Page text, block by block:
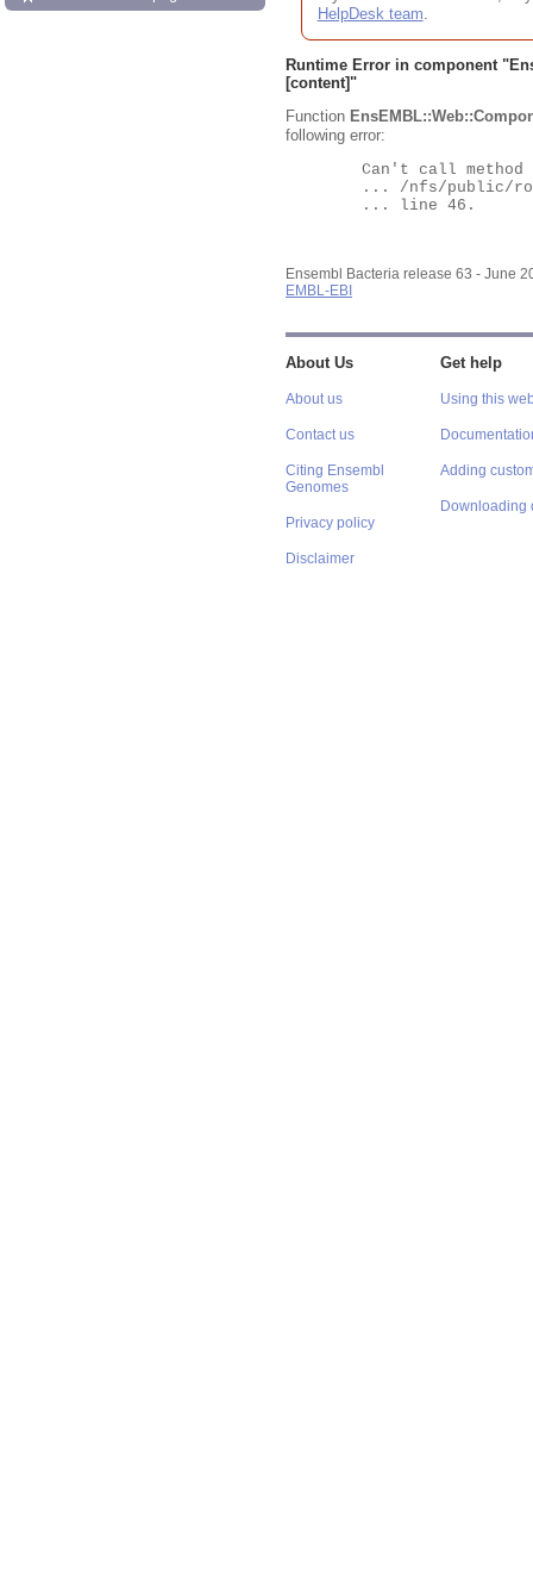
HelpDesk team.
Runtime Error in component "
[content]"
Function
following error:
Ensembl Bacteria release 63 - June
EMBL-EBI
About Us
About us
Contact us
Citing Ensembl
Genomes
Privacy policy
Disclaimer
Get help
Using this
Adding
Downloading